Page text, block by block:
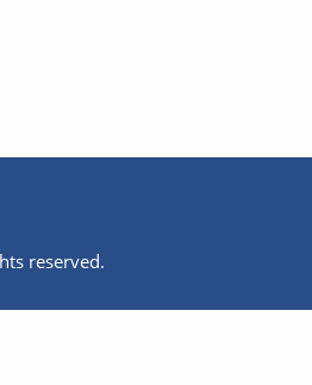
reserved.